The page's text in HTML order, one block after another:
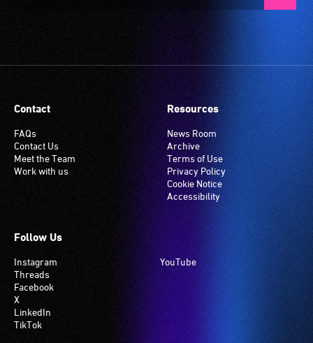
Contact
FAQs
Contact Us
Meet the Team
Work with us
Resources
News Room
Archive
Terms of Use
Privacy Policy
Cookie Notice
Accessibility
Follow Us
Instagram
Threads
Facebook
X
LinkedIn
TikTok
YouTube